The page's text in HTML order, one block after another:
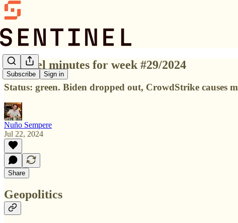
Subscribe Sign in
Sentinel minutes for week #29/2024
Status: green. Biden dropped out, CrowdStrike causes
Nuño Sempere
Jul 22, 2024
Share
Geopolitics